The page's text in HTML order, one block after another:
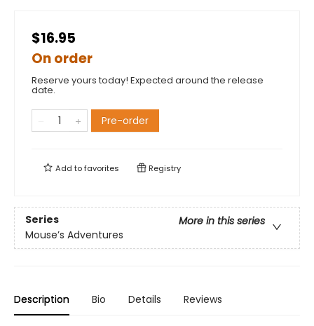
$16.95
On order
Reserve yours today! Expected around the release
date.
Pre-order
Add tofavorites Registry
Series
More in this series
Mouse’s Adventures
Description Bio Details Reviews